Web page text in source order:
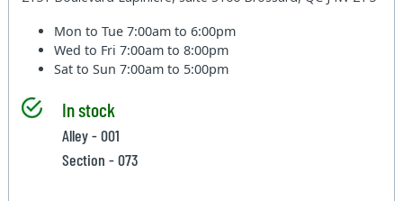
Mon to Tue7:00am to 6:00pm
Wed to Fri7:00am to 8:00pm
Sat to Sun7:00am to 5:00pm
In stock
Alley - 001
Section - 073